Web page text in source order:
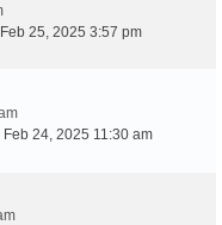
25, 2025 3:57 pm
Feb 24, 2025 11:30 am